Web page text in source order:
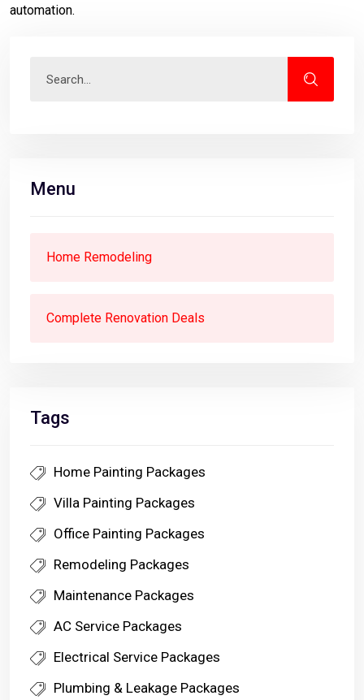
automation.
Menu
Home Remodeling
Complete Renovation Deals
Tags
Home Painting Packages
Villa Painting Packages
Office Painting Packages
Remodeling Packages
Maintenance Packages
AC Service Packages
Electrical Service Packages
Plumbing & Leakage Packages